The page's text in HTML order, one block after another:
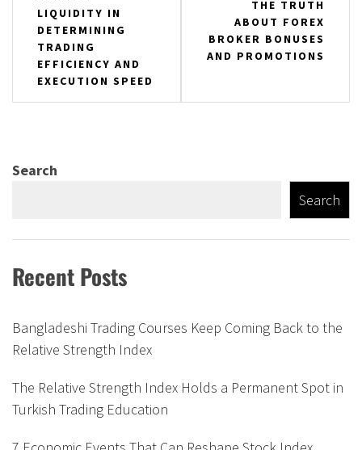
LIQUIDITY IN
DETERMINING
TRADING
EFFICIENCY AND
EXECUTION SPEED
THE TRUTH
ABOUT FOREX
BROKER BONUSES
AND PROMOTIONS
Search
Search
Recent Posts
Bangladeshi Trading Courses Keep Coming Back to the
Relative Strength Index
The Relative Strength Index Holds a Permanent Spot in
Turkish Trading Education